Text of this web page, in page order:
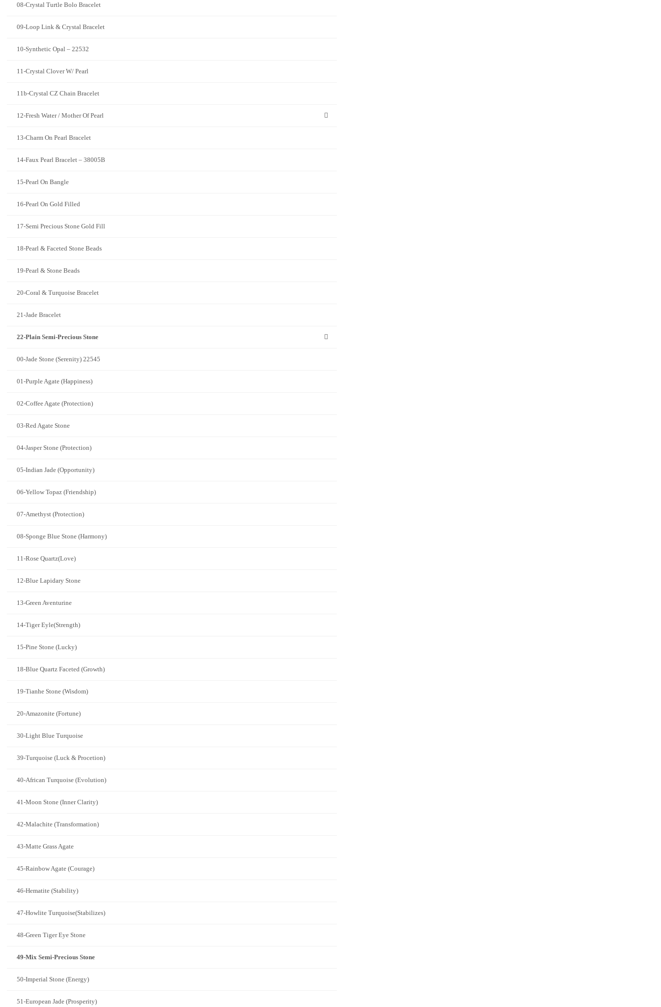
08-Crystal Turtle Bolo Bracelet
09-Loop Link & Crystal Bracelet
10-Synthetic Opal – 22532
11-Crystal Clover W/ Pearl
11b-Crystal CZ Chain Bracelet
12-Fresh Water / Mother Of Pearl
13-Charm On Pearl Bracelet
14-Faux Pearl Bracelet – 38005B
15-Pearl On Bangle
16-Pearl On Gold Filled
17-Semi Precious Stone Gold Fill
18-Pearl & Faceted Stone Beads
19-Pearl & Stone Beads
20-Coral & Turquoise Bracelet
21-Jade Bracelet
22-Plain Semi-Precious Stone
00-Jade Stone (Serenity) 22545
01-Purple Agate (Happiness)
02-Coffee Agate (Protection)
03-Red Agate Stone
04-Jasper Stone (Protection)
05-Indian Jade (Opportunity)
06-Yellow Topaz (Friendship)
07-Amethyst (Protection)
08-Sponge Blue Stone (Harmony)
11-Rose Quartz(Love)
12-Blue Lapidary Stone
13-Green Aventurine
14-Tiger Eyle(Strength)
15-Pine Stone (Lucky)
18-Blue Quartz Faceted (Growth)
19-Tianhe Stone (Wisdom)
20-Amazonite (Fortune)
30-Light Blue Turquoise
39-Turquoise (Luck & Procetion)
40-African Turquoise (Evolution)
41-Moon Stone (Inner Clarity)
42-Malachite (Transformation)
43-Matte Grass Agate
45-Rainbow Agate (Courage)
46-Hematite (Stability)
47-Howlite Turquoise(Stabilizes)
48-Green Tiger Eye Stone
49-Mix Semi-Precious Stone
50-Imperial Stone (Energy)
51-European Jade (Prosperity)